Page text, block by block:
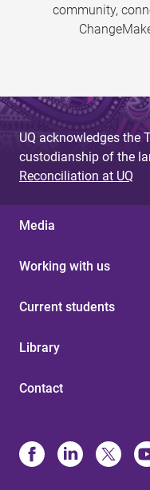
community,
UQ acknowledges the
custodianship of the
Reconciliation at UQ
Media
Working with us
Current students
Library
Contact